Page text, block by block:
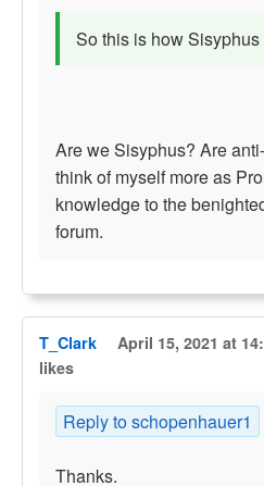
So this is how Sisyphus
Are we Sisyphus? Are
think of myself more as
knowledge to the
forum.
T_Clark April 15, 2021 at
likes
Reply to schopenhauer1
Thanks.